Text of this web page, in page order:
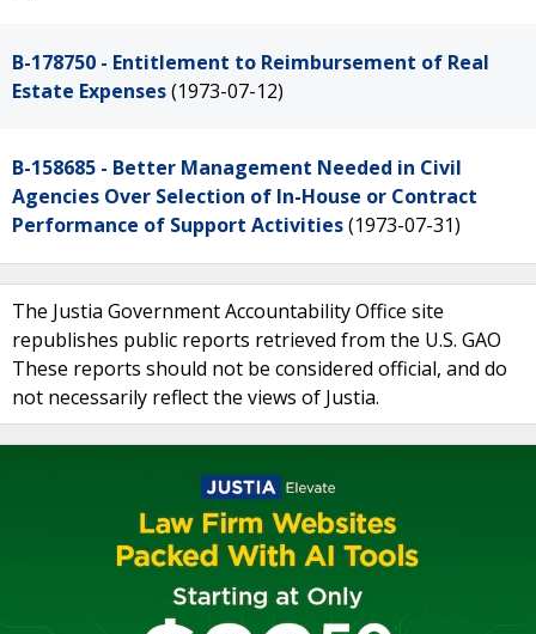
B-178750 - Entitlement to Reimbursement of Real
Estate Expenses(1973-07-12)
B-158685 - Better Management Needed in Civil
Agencies Over Selection of In-House or Contract
Performance of Support Activities(1973-07-31)
The Justia Government Accountability Office site
republishes public reports retrieved from the U.S. GAO
These reports should not be considered official, and do
not necessarily reflect the views of Justia.